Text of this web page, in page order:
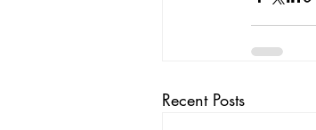
Recent Posts